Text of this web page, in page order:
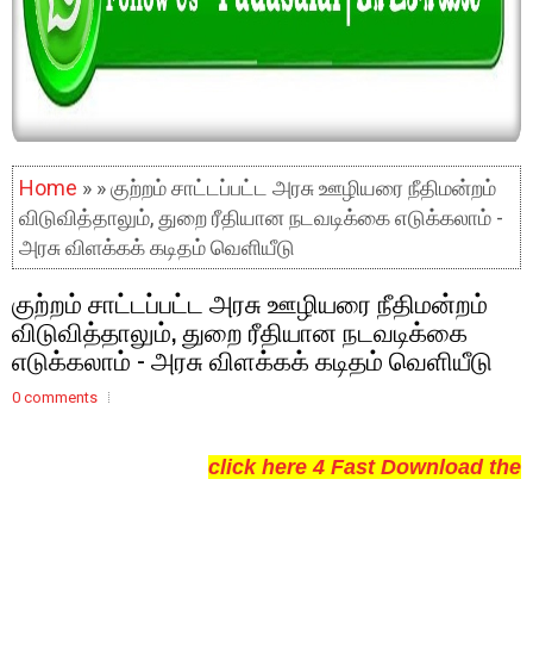
Home » » குற்றம் சாட்டப்பட்ட அரசு ஊழியரை நீதிமன்றம்
விடுவித்தாலும், துறை ரீதியான நடவடிக்கை எடுக்கலாம் -
அரசு விளக்கக் கடிதம் வெளியீடு
குற்றம் சாட்டப்பட்ட அரசு ஊழியரை நீதிமன்றம்
விடுவித்தாலும், துறை ரீதியான நடவடிக்கை
எடுக்கலாம் - அரசு விளக்கக் கடிதம் வெளியீடு
0 comments
click here 4 Fast Download the